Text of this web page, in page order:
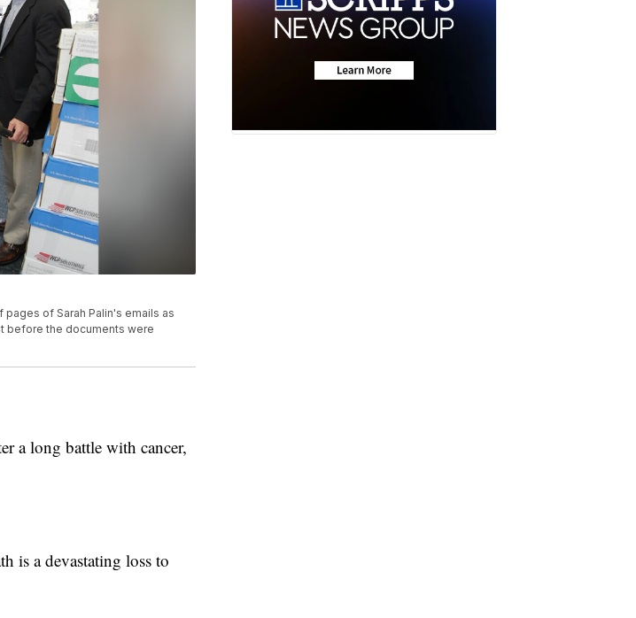
of Sarah Palin's emails as
before the documents were
a long battle with cancer,
is a devastating loss to